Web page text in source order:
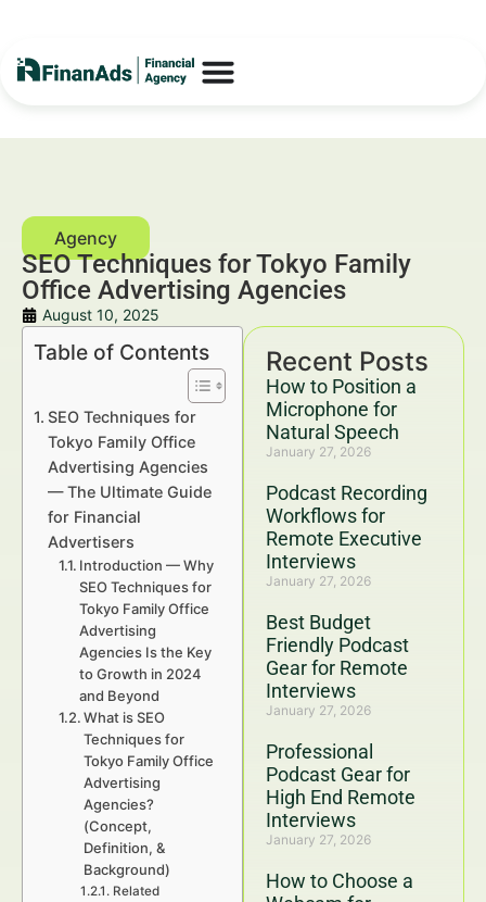
SEO Techniques for Tokyo Family
Office Advertising Agencies
August 10, 2025
Recent Posts
How to Position a
Microphone for
Natural Speech
January 27, 2026
Podcast Recording
Workflows for
Remote Executive
Interviews
January 27, 2026
Best Budget
Friendly Podcast
Gear for Remote
Interviews
January 27, 2026
Professional
Podcast Gear for
High End Remote
Interviews
January 27, 2026
How to Choose a
Table of Contents
SEO Techniques for
Tokyo Family Office
Advertising Agencies
— The Ultimate Guide
for Financial
Advertisers
Introduction — Why
SEO Techniques for
Tokyo Family Office
Advertising
Agencies Is the Key
to Growth in 2024
and Beyond
What is SEO
Techniques for
Tokyo Family Office
Advertising
Agencies?
(Concept,
Definition, &
Background)
Related